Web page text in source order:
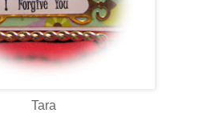
Tara